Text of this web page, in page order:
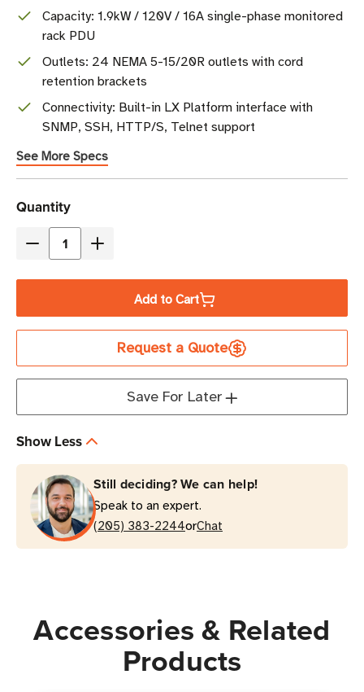
Capacity: 1.9kW / 120V / 16A single-phase monitored
rack PDU
Outlets: 24 NEMA 5-15/20R outlets with cord
retention brackets
Connectivity: Built-in LX Platform interface with
SNMP, SSH, HTTP/S, Telnet support
See More Specs
Current
Stock
Quantity
Decrease
Tripp
PDUMNV20LX
Monitored
PDU
0U
Vertical
Increase
Tripp
Lite
PDUMNV20LX
1.9kW
Monitored
PDU
0U
Vertical
Add to Cart
Request a Quote
Save For Later
Show Less
Still deciding? We can help!
Speak to an expert.
(205) 383-2244orChat
Accessories & Related
Products